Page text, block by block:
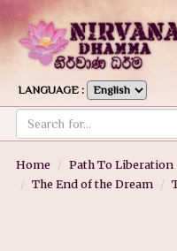
LANGUAGE :
Home Path To Liberation
The End of the Dream